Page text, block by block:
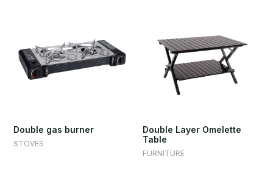
Double gas burner
STOVES
Double Layer Omelette
Table
FURNITURE